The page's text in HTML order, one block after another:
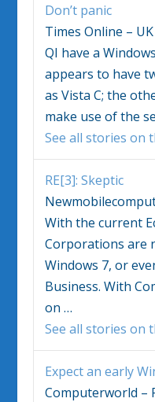
Don’t panic
Times Online – UK
QI have a
appears to have
asVista C; the
make use of the
See all stories on
RE[3]: Skeptic
With the current
Corporations are
Windows 7, or
Business. With
on…
See all stories on
Expect an early
Computerworld –